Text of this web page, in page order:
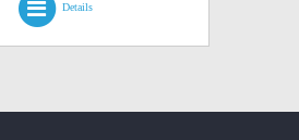
Details